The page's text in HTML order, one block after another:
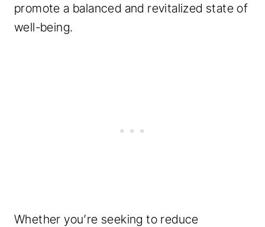
promote a balanced and revitalized state of
well-being.
Whether you’re seeking to reduce